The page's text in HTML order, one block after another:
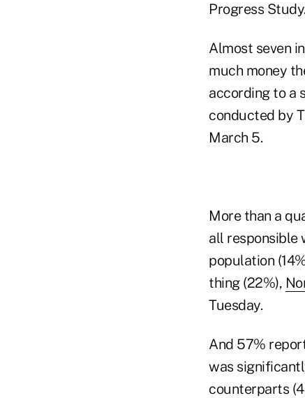
Progress Study.
Almost seven
much money
according to a
conducted by
March 5.
More than a
all responsible
population
thing (22%),
Tuesday.
And 57%
was
counterparts